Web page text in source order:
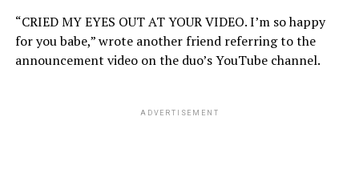
“CRIED MY EYES OUT AT YOUR VIDEO. I’m so happy
for you babe,” wrote another friend referring to the
announcement video on the duo’s YouTube channel.
ADVERTISEMENT